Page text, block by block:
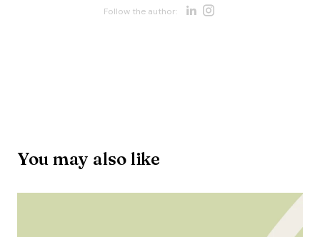
Follow the author: Opens new
You may also like